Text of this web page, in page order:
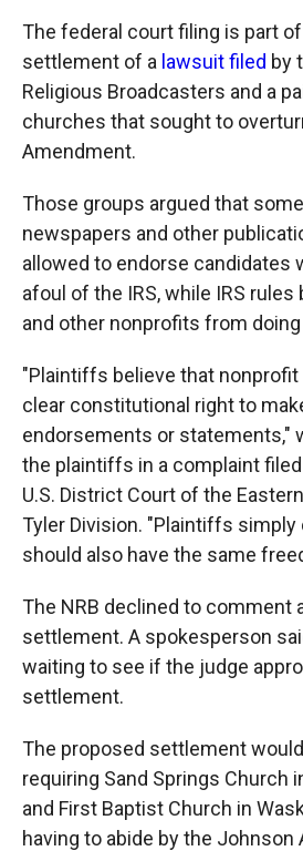
The federal court filing is part
settlement of a lawsuit filed by
Religious Broadcasters and a
churches that sought to
Amendment.
Those groups argued that
newspapers and other
allowed to endorse candidates
afoul of the IRS, while IRS
and other nonprofits from
"Plaintiffs believe that nonprofit
clear constitutional right to
endorsements or statements,"
the plaintiffs in a complaint
U.S. District Court of the
Tyler Division. "Plaintiffs
should also have the same
The NRB declined to comment
settlement. A spokesperson
waiting to see if the judge
settlement.
The proposed settlement
requiring Sand Springs Church
and First Baptist Church in
having to abide by the Johnson